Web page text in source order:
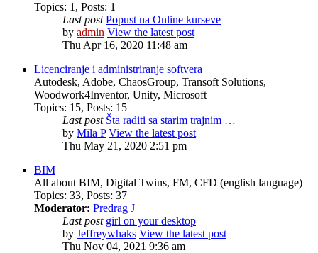
Topics: 1 , Posts: 1
Last post Popust na Online kurseve
by admin View the latest post
Thu Apr 16, 2020 11:48 am
Licenciranje i administriranje softvera
Autodesk, Adobe, ChaosGroup, Transoft Solutions,
Woodwork4Inventor, Unity, Microsoft
Topics: 15, Posts: 15
Last post Šta raditi sa starim trajnim …
by Mila P View the latest post
Thu May 21, 2020 2:51 pm
BIM
All about BIM, Digital Twins, FM, CFD (english language)
Topics: 33, Posts: 37
Moderator: Predrag J
Last post girl on your desktop
by Jeffreywhaks View the latest post
Thu Nov 04, 2021 9:36 am